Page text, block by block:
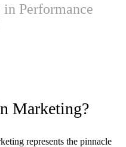
Performance
Marketing?
represents the pinnacle